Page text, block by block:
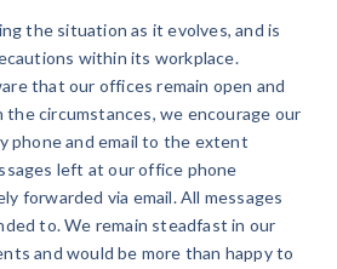
the situation as it evolves, and is
within its workplace.
that our offices remain open and
circumstances, we encourage our
phone and email to the extent
left at our office phone
forwarded via email. All messages
to. We remain steadfast in our
and would be more than happy to